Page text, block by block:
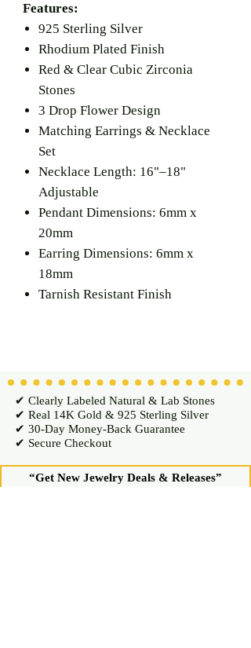
Features:
925 Sterling Silver
Rhodium Plated Finish
Red & Clear Cubic Zirconia
Stones
3 Drop Flower Design
Matching Earrings & Necklace
Set
Necklace Length: 16"–18"
Adjustable
Pendant Dimensions: 6mm x
20mm
Earring Dimensions: 6mm x
18mm
Tarnish Resistant Finish
✔ Clearly Labeled Natural & Lab Stones
✔ Real 14K Gold & 925 Sterling Silver
✔ 30-Day Money-Back Guarantee
✔ Secure Checkout
“Get New Jewelry Deals & Releases”